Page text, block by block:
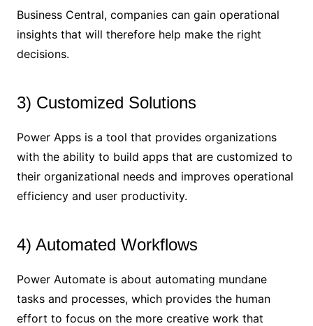
Business Central, companies can gain operational
insights that will therefore help make the right
decisions.
3) Customized Solutions
Power Apps is a tool that provides organizations
with the ability to build apps that are customized to
their organizational needs and improves operational
efficiency and user productivity.
4) Automated Workflows
Power Automate is about automating mundane
tasks and processes, which provides the human
effort to focus on the more creative work that